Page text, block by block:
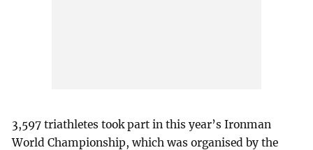
3,597 triathletes took part in this year’s Ironman
World Championship, which was organised by the